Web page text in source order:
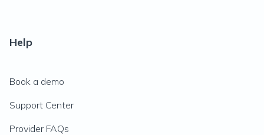
Help
Book a demo
Support Center
Provider FAQs